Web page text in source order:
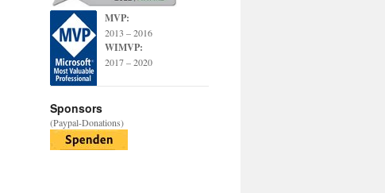
MVP:
2013 – 2016
WIMVP:
2017 – 2020
Sponsors
(Paypal-Donations)